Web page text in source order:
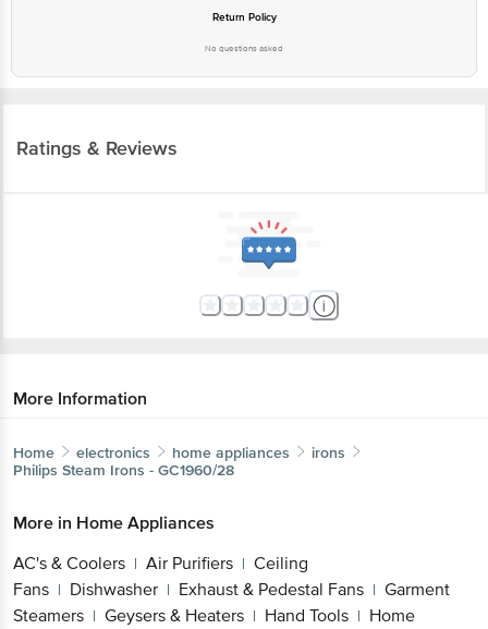
Return Policy
No questions asked
Ratings & Reviews
More Information
Home electronics home appliances
irons
Philips Steam Irons - GC1960/28
More in Home Appliances
AC's & Coolers | Air Purifiers | Ceiling
Fans | Dishwasher | Exhaust & Pedestal Fans | Garment
Steamers | Geysers & Heaters | Hand Tools | Home